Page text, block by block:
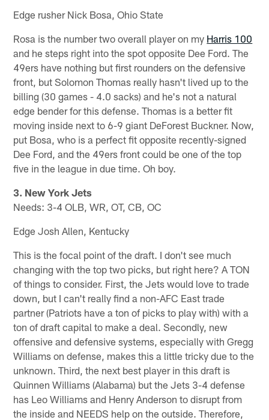
Edge rusher Nick Bosa, Ohio State
Rosa is the number two overall player on my Harris 100
and he steps right into the spot opposite Dee Ford. The
49ers have nothing but first rounders on the defensive
front, but Solomon Thomas really hasn't lived up to the
billing (30 games - 4.0 sacks) and he's not a natural
edge bender for this defense. Thomas is a better fit
moving inside next to 6-9 giant DeForest Buckner. Now,
put Bosa, who is a perfect fit opposite recently-signed
Dee Ford, and the 49ers front could be one of the top
five in the league in due time. Oh boy.
3. New York Jets
Needs: 3-4 OLB, WR, OT, CB, OC
Edge Josh Allen, Kentucky
This is the focal point of the draft. I don't see much
changing with the top two picks, but right here? A TON
of things to consider. First, the Jets would love to trade
down, but I can't really find a non-AFC East trade
partner (Patriots have a ton of picks to play with) with a
ton of draft capital to make a deal. Secondly, new
offensive and defensive systems, especially with Gregg
Williams on defense, makes this a little tricky due to the
unknown. Third, the next best player in this draft is
Quinnen Williams (Alabama) but the Jets 3-4 defense
has Leo Williams and Henry Anderson to disrupt from
the inside and NEEDS help on the outside. Therefore,